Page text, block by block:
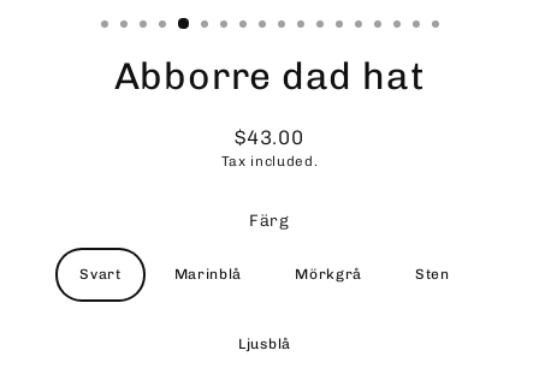
Abborre dad hat
Regular
price
$43.00
Tax included.
Färg
Svart Marinblå Mörkgrå Sten
Ljusblå